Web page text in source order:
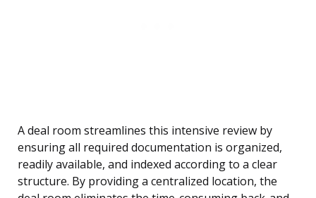
A deal room streamlines this intensive review by
ensuring all required documentation is organized,
readily available, and indexed according to a clear
structure. By providing a centralized location, the